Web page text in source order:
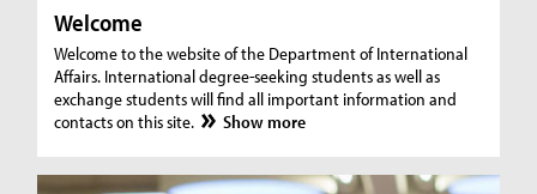
Welcome
Welcome to the website of the Department of International
Affairs. International degree-seeking students as well as
exchange students will find all important information and
contacts on this site.
Show more